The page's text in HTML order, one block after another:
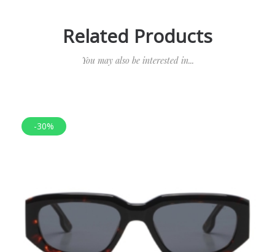
Related Products
You may also be interested in...
-30%